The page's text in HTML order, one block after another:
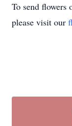
To send flowers
please visit our